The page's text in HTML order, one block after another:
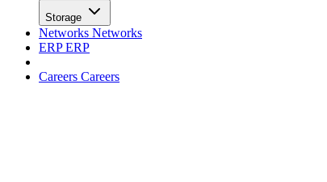
Storage
Networks Networks
ERPERP
Careers Careers